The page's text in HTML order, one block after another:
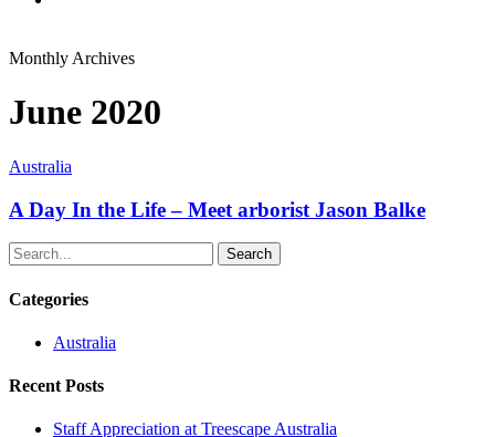
Monthly Archives
June 2020
Australia
A Day In the Life – Meet arborist Jason Balke
Search
Categories
Australia
Recent Posts
Staff Appreciation at Treescape Australia